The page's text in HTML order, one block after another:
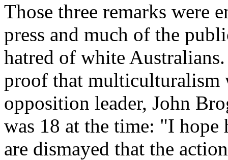
Those three remarks were
press and much of the
hatred of white
proof that multiculturalism
opposition leader, John
was 18 at the time: "I
are dismayed that the